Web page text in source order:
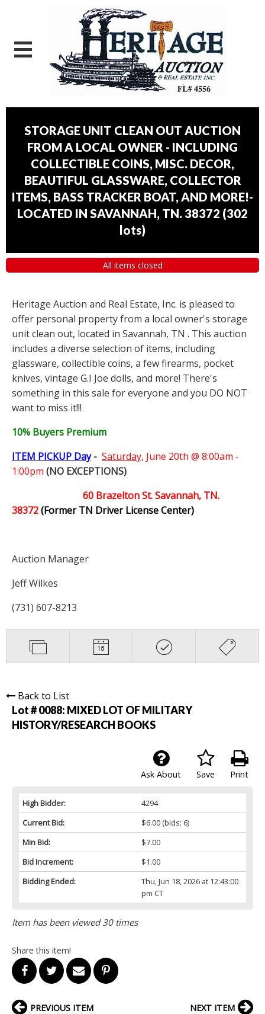
STORAGE UNIT CLEAN OUT AUCTION
FROM A LOCAL OWNER - INCLUDING
COLLECTIBLE COINS, MISC. DECOR,
BEAUTIFUL GLASSWARE, COLLECTOR
ITEMS, BASS TRACKER BOAT, AND MORE!-
LOCATED IN SAVANNAH, TN. 38372 (302
lots)
All items closed
Heritage Auction and Real Estate, Inc. is pleased to
offer personal property from a local owner's storage
unit clean out, located in Savannah, TN . This auction
includes a diverse selection of items, including
glassware, collectible coins, a few firearms, pocket
knives, vintage G.I Joe dolls, and more! There's
something in this sale for everyone and you DO NOT
want to miss it!!!
10% Buyers Premium
ITEM PICKUP Day- Saturday, June 20th @ 8:00am -
1:00pm (NO EXCEPTIONS)
60 Brazelton St. Savannah, TN.
38372(Former TN Driver License Center)
Auction Manager
Jeff Wilkes
(731) 607-8213
Back to List
Lot # 0088: MIXED LOT OF MILITARY
HISTORY/RESEARCH BOOKS
Print
Save
Ask About
High Bidder:
4294
Current Bid:
$6.00(bids: 6)
Min Bid:
$7.00
Bid Increment:
$1.00
Bidding Ended:
Thu, Jun 18, 2026 at 12:43:00
pm CT
Item has been viewed 30 times
Share this item!
PREVIOUS ITEM NEXT ITEM